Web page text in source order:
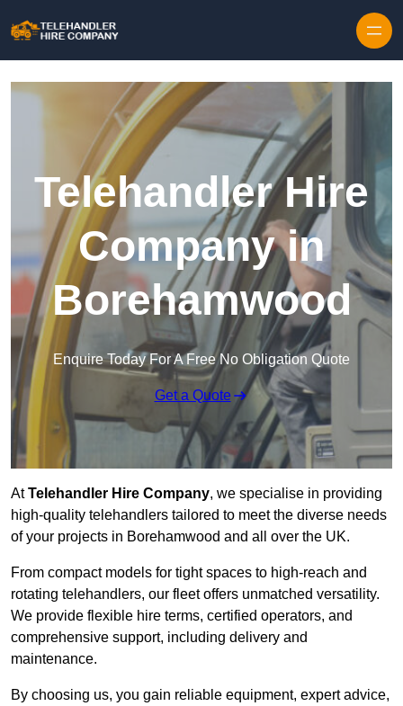
Telehandler Hire
Company in
Borehamwood
Enquire Today For A Free No Obligation Quote
Get a Quote
AtTelehandler Hire Company, we specialise in providing
high-quality telehandlers tailored to meet the diverse needs
of your projects in Borehamwood and all over the UK.
From compact models for tight spaces to high-reach and
rotating telehandlers, our fleet offers unmatched versatility.
We provide flexible hire terms, certified operators, and
comprehensive support, including delivery and
maintenance.
By choosing us, you gain reliable equipment, expert advice,